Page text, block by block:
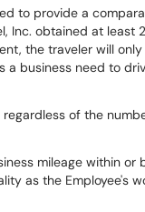
to provide a
Inc. obtained at least
the traveler will
business need to
of the
mileage within or
as the Employee's